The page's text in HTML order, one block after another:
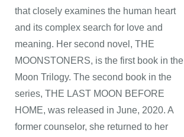
that closely examines the human heart
and its complex search for love and
meaning. Her second novel, THE
MOONSTONERS, is the first book in the
Moon Trilogy. The second book in the
series, THE LAST MOON BEFORE
HOME, was released in June, 2020. A
former counselor, she returned to her